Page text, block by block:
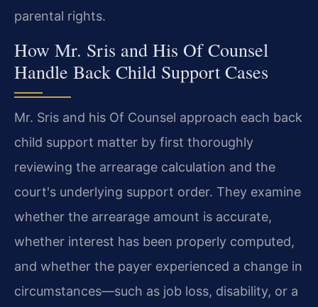
parental rights.
How Mr. Sris and His Of Counsel
Handle Back Child Support Cases
Mr. Sris and his Of Counsel approach each back
child support matter by first thoroughly
reviewing the arrearage calculation and the
court's underlying support order. They examine
whether the arrearage amount is accurate,
whether interest has been properly computed,
and whether the payer experienced a change in
circumstances—such as job loss, disability, or a